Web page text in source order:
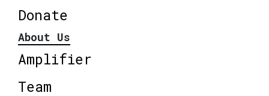
Donate
About Us
Amplifier
Team